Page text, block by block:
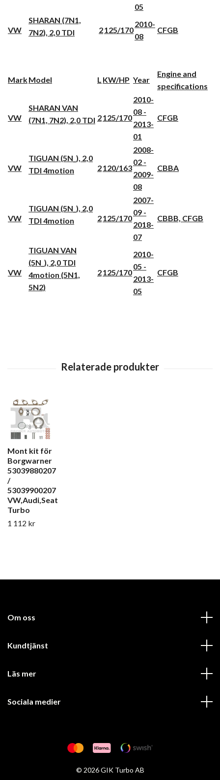
05
VW
SHARAN (7N1,
7N2), 2,0 TDI
2125/170
2010-
08
CFGB
MarkModel L KW/HP Year
Engine and
specifications
VW
SHARAN VAN
(7N1, 7N2), 2,0 TDI 2125/170
2010-
08 -
2013-
01
CFGB
VW
TIGUAN (5N_), 2,0
TDI 4motion
2120/163
2008-
02 -
2009-
08
CBBA
VW
TIGUAN (5N_), 2,0
TDI 4motion
2125/170
2007-
09 -
2018-
07
CBBB, CFGB
VW
TIGUAN VAN
(5N_), 2,0 TDI
4motion (5N1,
5N2)
2125/170
2010-
05 -
2013-
05
CFGB
Mont kit för
Borgwarner
53039880207
/
53039900207
VW,Audi,Seat
Turbo
1 112 kr
Om oss
Kundtjänst
Läs mer
Sociala medier
© 2026 GIK Turbo AB